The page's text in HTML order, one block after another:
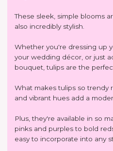
These sleek, simple blooms
also incredibly stylish.
Whether you're dressing up
your wedding décor, or just
bouquet, tulips are the
What makes tulips so trendy
and vibrant hues add a
Plus, they're available in so
pinks and purples to bold
easy to incorporate into any